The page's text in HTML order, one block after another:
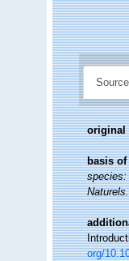
original
basis of
species:
Naturels.
org/